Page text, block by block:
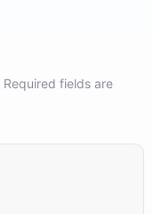
Required fields are